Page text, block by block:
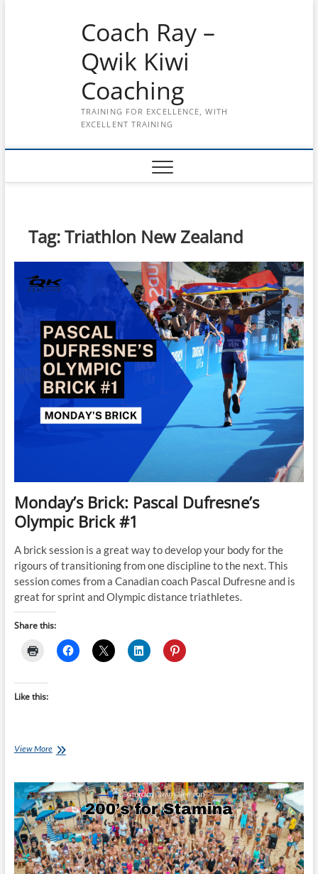
Coach Ray –
Qwik Kiwi
Coaching
TRAINING FOR EXCELLENCE, WITH
EXCELLENT TRAINING
Tag:Triathlon New Zealand
Monday’s Brick: Pascal Dufresne’s
Olympic Brick #1
A brick session is a great way to develop your body for the
rigours of transitioning from one discipline to the next. This
session comes from a Canadian coach Pascal Dufresne and is
great for sprint and Olympic distance triathletes.
Share this:
Like this:
View MoreMonday’s
Dufresne’s
Olympic
Brick
#1